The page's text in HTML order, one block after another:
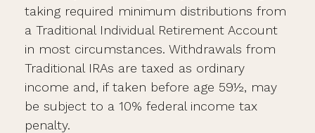
taking required minimum distributions from
a Traditional Individual Retirement Account
in most circumstances. Withdrawals from
Traditional IRAs are taxed as ordinary
income and, if taken before age 59½, may
be subject to a 10% federal income tax
penalty.